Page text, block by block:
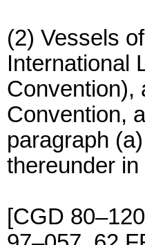
(2) Vessels
International
Convention),
Convention,
paragraph
thereunder
[CGD